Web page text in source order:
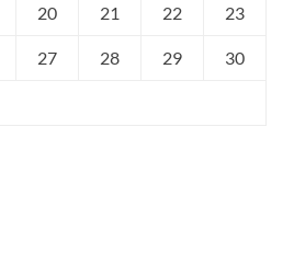
20 21 22 23
27 28 29 30